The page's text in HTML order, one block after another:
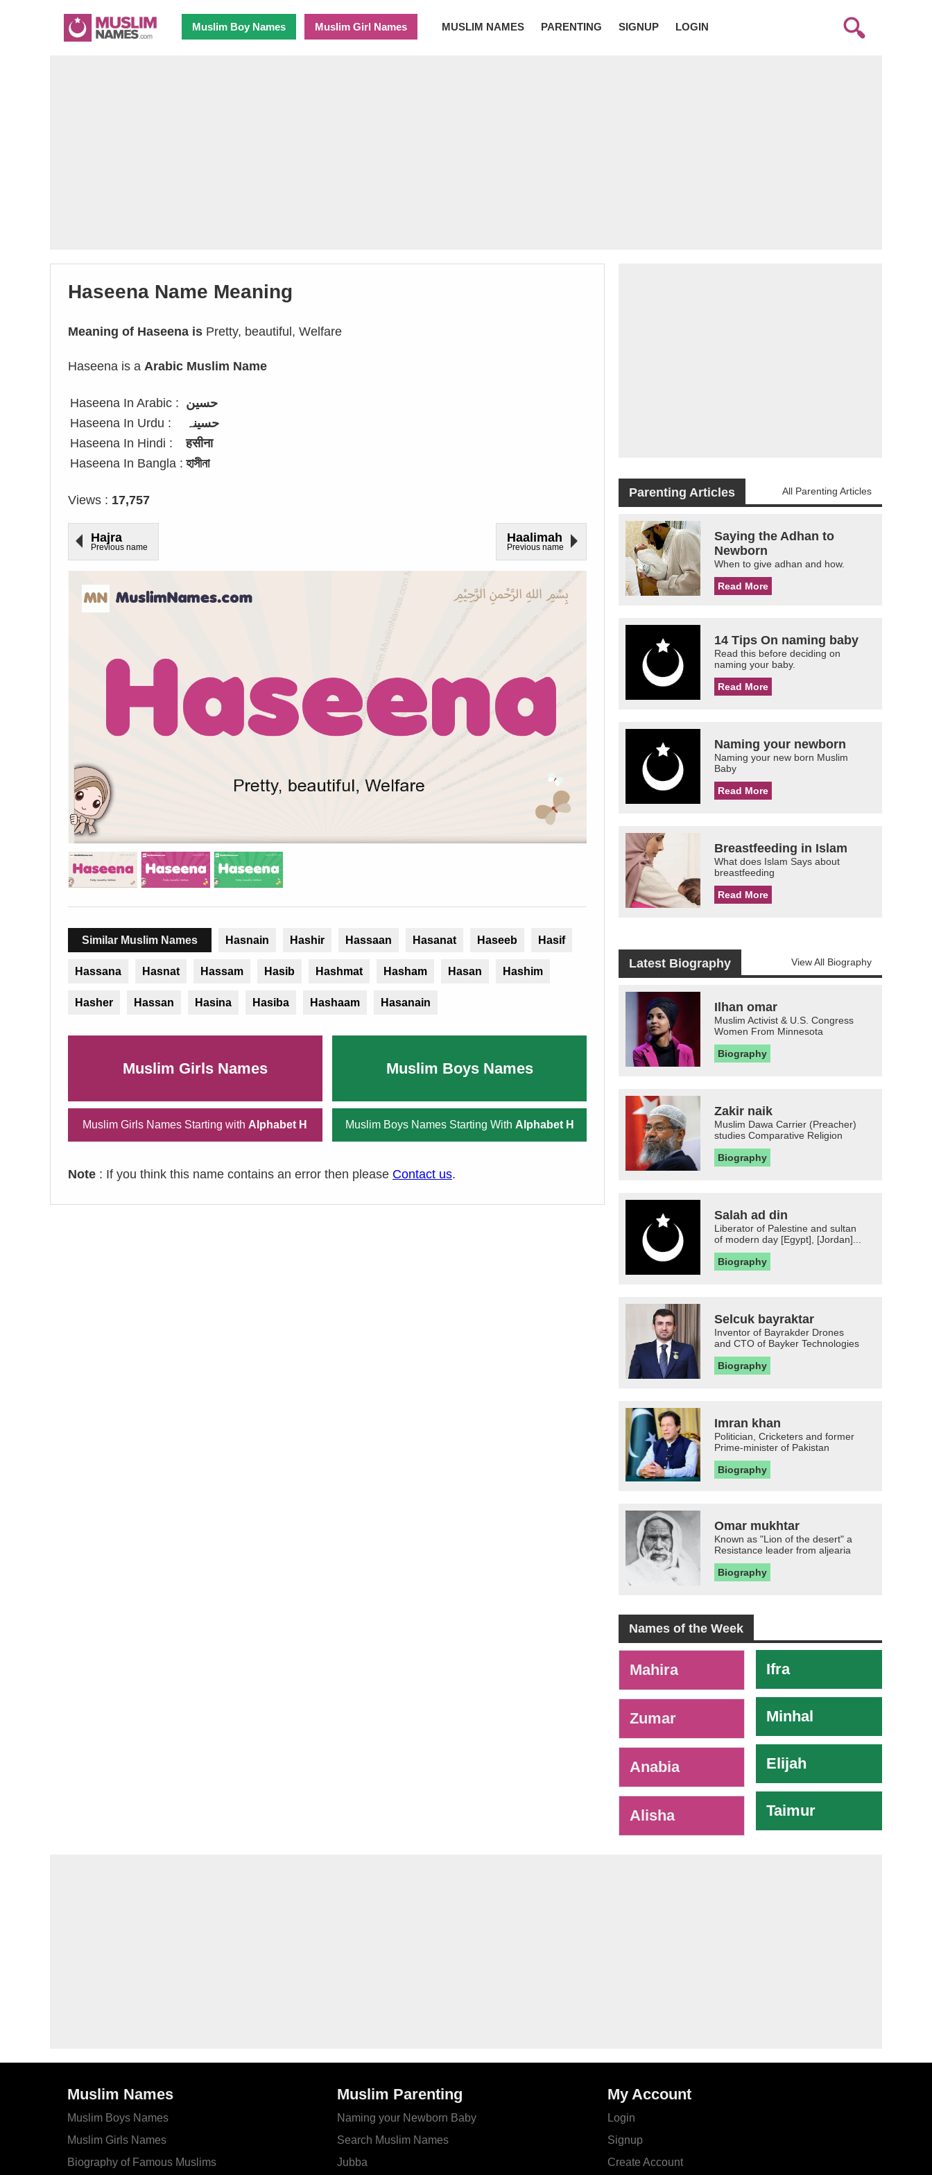
Muslim Boy Names Muslim Girl Names MUSLIM NAMES PARENTING SIGNUP LOGIN
Haseena Name Meaning
Meaning of Haseena is Pretty, beautiful, Welfare
Haseena is a Arabic Muslim Name
Haseena In Arabic : حسين
Haseena In Urdu :
حسینہ
Haseena In Hindi :
हसीना
Haseena In Bangla : হাসীনা
Views : 17,757
Hajra
Previous name
Haalimah
Previous name
Similar Muslim Names Hasnain Hashir Hassaan Hasanat Haseeb Hasif
Hassana Hasnat Hassam Hasib Hashmat Hasham Hasan Hashim
Hasher Hassan Hasina Hasiba Hashaam Hasanain
Muslim Girls Names Muslim Boys Names
Muslim Girls Names Starting with Alphabet H Muslim Boys Names Starting With Alphabet H
Note : If you think this name contains an error then please Contact us.
Parenting Articles All Parenting Articles
Saying the Adhan to
Newborn
When to give adhan and how.
Read More
14 Tips On naming baby
Read this before deciding on
naming your baby.
Read More
Naming your newborn
Naming your new born Muslim
Baby
Read More
Breastfeeding in Islam
What does Islam Says about
breastfeeding
Read More
Latest Biography View All Biography
Ilhan omar
Muslim Activist & U.S. Congress
Women From Minnesota
Biography
Zakir naik
Muslim Dawa Carrier (Preacher)
studies Comparative Religion
Biography
Salah ad din
Liberator of Palestine and sultan
of modern day [Egypt], [Jordan]...
Biography
Selcuk bayraktar
Inventor of Bayrakder Drones
and CTO of Bayker Technologies
Biography
Imran khan
Politician, Cricketers and former
Prime-minister of Pakistan
Biography
Omar mukhtar
Known as "Lion of the desert" a
Resistance leader from aljearia
Biography
Names of the Week
Mahira
Zumar
Anabia
Alisha
Ifra
Minhal
Elijah
Taimur
Muslim Names
Muslim Boys Names
Muslim Girls Names
Biography of Famous Muslims
Muslim Parenting
Naming your Newborn Baby
Search Muslim Names
Jubba
My Account
Login
Signup
Create Account